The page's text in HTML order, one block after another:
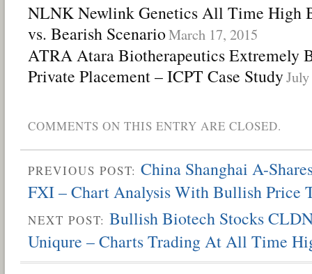
NLNK Newlink Genetics All Time High
vs. Bearish ScenarioMarch 17, 2015
ATRA Atara Biotherapeutics Extremely
Private Placement – ICPT Case Study
COMMENTS ON THIS ENTRY ARE CLOSED.
PREVIOUS POST: China Shanghai A-
FXI – Chart Analysis With Bullish Price
NEXT POST: Bullish Biotech Stocks
Uniqure – Charts Trading At All Time